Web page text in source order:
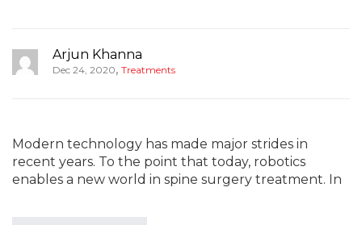
Arjun Khanna
Dec 24, 2020, Treatments
Modern technology has made major strides in
recent years. To the point that today, robotics
enables a new world in spine surgery treatment. In